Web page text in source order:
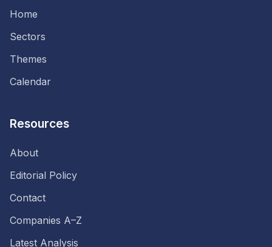
Home
Sectors
Themes
Calendar
Resources
About
Editorial Policy
Contact
Companies A–Z
Latest Analysis